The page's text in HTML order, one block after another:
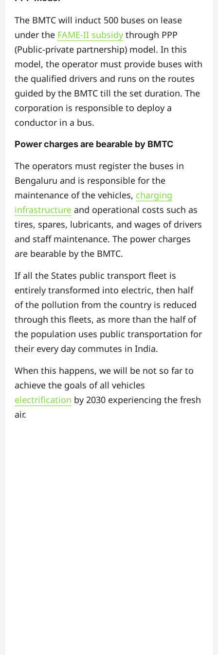
The BMTC will induct 500 buses on lease
under the FAME-II subsidy through PPP
(Public-private partnership) model. In this
model, the operator must provide buses with
the qualified drivers and runs on the routes
guided by the BMTC till the set duration. The
corporation is responsible to deploy a
conductor in a bus.
Power charges are bearable by BMTC
The operators must register the buses in
Bengaluru and is responsible for the
maintenance of the vehicles, charging
infrastructure and operational costs such as
tires, spares, lubricants, and wages of drivers
and staff maintenance. The power charges
are bearable by the BMTC.
If all the States public transport fleet is
entirely transformed into electric, then half
of the pollution from the country is reduced
through this fleets, as more than the half of
the population uses public transportation for
their every day commutes in India.
When this happens, we will be not so far to
achieve the goals of all vehicles
electrification by 2030 experiencing the fresh
air.